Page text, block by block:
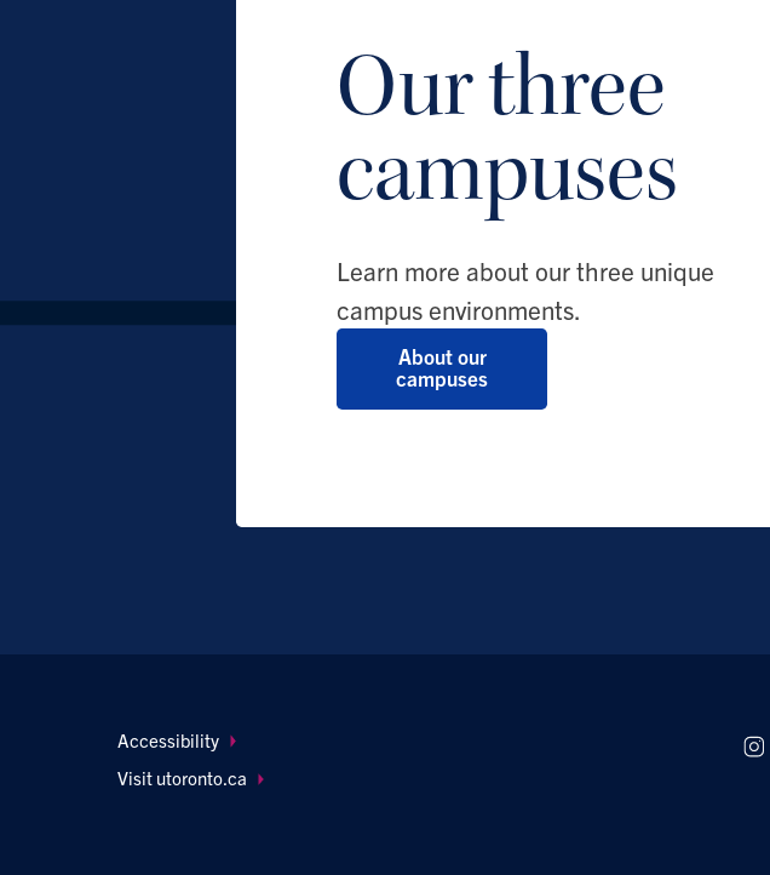
Our three
campuses
Learn more about our three unique
campus environments.
About our
campuses
Footer
navigation
Accessibility
Visit utoronto.ca